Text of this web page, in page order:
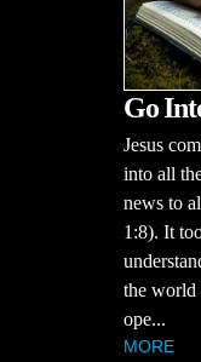
Go
Jesus
into all
news to
1:8). It
the world
ope...
MORE